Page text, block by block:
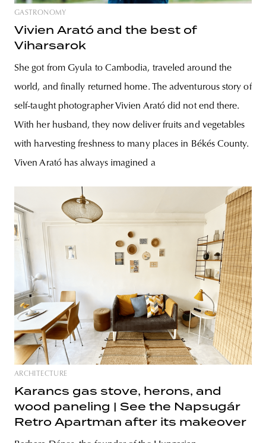
GASTRONOMY
Vivien Arató and the best of
Viharsarok
She got from Gyula to Cambodia, traveled around the
world, and finally returned home. The adventurous story of
self-taught photographer Vivien Arató did not end there.
With her husband, they now deliver fruits and vegetables
with harvesting freshness to many places in Békés County.
Viven Arató has always imagined a
ARCHITECTURE
Karancs gas stove, herons, and
wood paneling | See the Napsugár
Retro Apartman after its makeover